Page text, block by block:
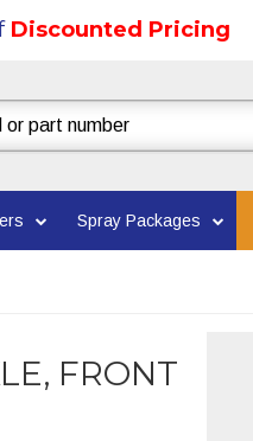
Discounted Pricing
Spray Packages
FRONT